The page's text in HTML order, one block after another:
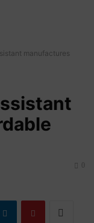
manufactures